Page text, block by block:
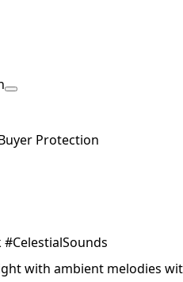
Protection
with ambient melodies